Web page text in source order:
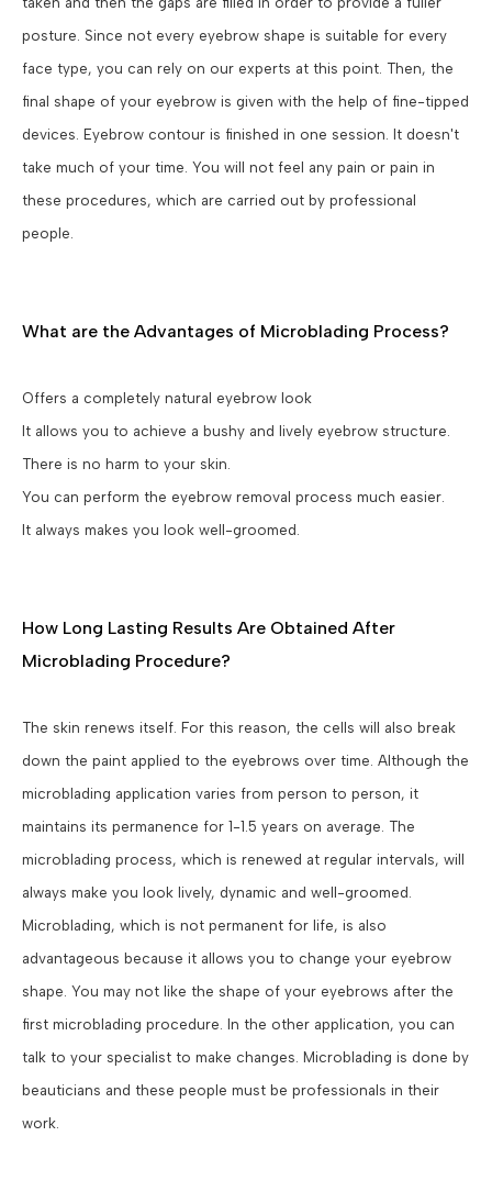
posture. Since not every eyebrow shape is suitable for every
face type, you can rely on our experts at this point. Then, the
final shape of your eyebrow is given with the help of fine-tipped
devices. Eyebrow contour is finished in one session. It doesn't
take much of your time. You will not feel any pain or pain in
these procedures, which are carried out by professional
people.
What are the Advantages of Microblading Process?
Offers a completely natural eyebrow look
It allows you to achieve a bushy and lively eyebrow structure.
There is no harm to your skin.
You can perform the eyebrow removal process much easier.
It always makes you look well-groomed.
How Long Lasting Results Are Obtained After
Microblading Procedure?
The skin renews itself. For this reason, the cells will also break
down the paint applied to the eyebrows over time. Although the
microblading application varies from person to person, it
maintains its permanence for 1-1.5 years on average. The
microblading process, which is renewed at regular intervals, will
always make you look lively, dynamic and well-groomed.
Microblading, which is not permanent for life, is also
advantageous because it allows you to change your eyebrow
shape. You may not like the shape of your eyebrows after the
first microblading procedure. In the other application, you can
talk to your specialist to make changes. Microblading is done by
beauticians and these people must be professionals in their
work.